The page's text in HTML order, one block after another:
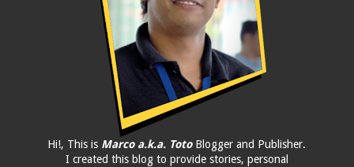
Hi!, This is Marco a.k.a. TotoBlogger and Publisher.
I created this blog to provide stories, personal